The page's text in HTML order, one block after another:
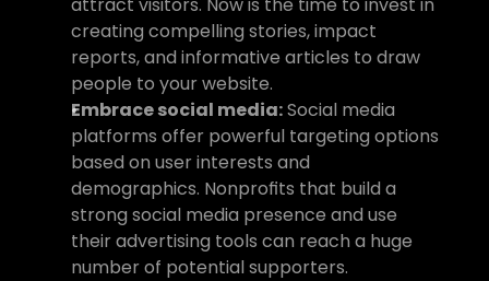
creating compelling stories, impact
reports, and informative articles to draw
people to your website.
Embrace social media: Social media
platforms offer powerful targeting options
based on user interests and
demographics. Nonprofits that build a
strong social media presence and use
their advertising tools can reach a huge
number of potential supporters.